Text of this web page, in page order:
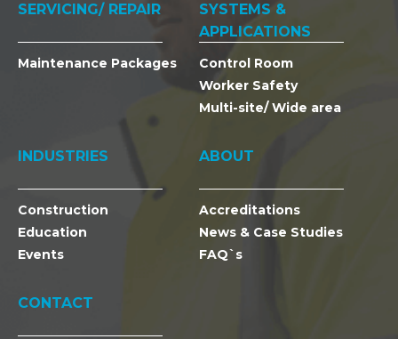
SERVICING/ REPAIR
Maintenance Packages
SYSTEMS &
APPLICATIONS
Control Room
Worker Safety
Multi-site/ Wide area
INDUSTRIES
Construction
Education
Events
ABOUT
Accreditations
News & Case Studies
FAQ`s
CONTACT